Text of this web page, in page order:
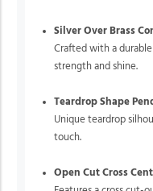
Silver Over Brass
Crafted with a
strength and shine.
Teardrop Shape
Unique teardrop
touch.
Open Cut Cross